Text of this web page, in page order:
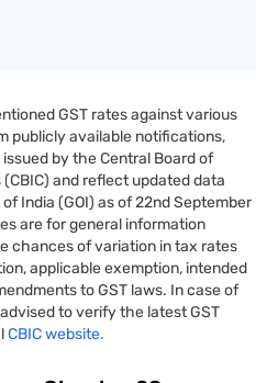
GST rates against various
publicly available notifications,
by the Central Board of
and reflect updated data
India (GOI) as of 22nd September
are for general information
chances of variation in tax rates
applicable exemption, intended
to GST laws. In case of
to verify the latest GST
CBIC website.